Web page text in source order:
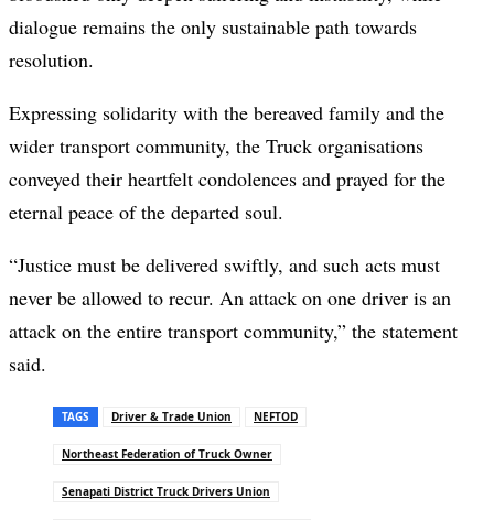
dialogue remains the only sustainable path towards
resolution.
Expressing solidarity with the bereaved family and the
wider transport community, the Truck organisations
conveyed their heartfelt condolences and prayed for the
eternal peace of the departed soul.
“Justice must be delivered swiftly, and such acts must
never be allowed to recur. An attack on one driver is an
attack on the entire transport community,” the statement
said.
TAGS Driver & Trade Union NEFTOD
Northeast Federation of Truck Owner
Senapati District Truck Drivers Union